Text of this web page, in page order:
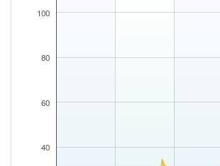
40
60
80
100